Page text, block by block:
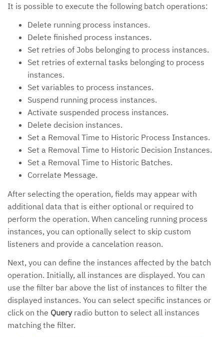
It is possible to execute the following batch operations:
Delete running process instances.
Delete finished process instances.
Set retries of Jobs belonging to process instances.
Set retries of external tasks belonging to process
instances.
Set variables to process instances.
Suspend running process instances.
Activate suspended process instances.
Delete decision instances.
Set a Removal Time to Historic Process Instances.
Set a Removal Time to Historic Decision Instances.
Set a Removal Time to Historic Batches.
Correlate Message.
After selecting the operation, fields may appear with
additional data that is either optional or required to
perform the operation. When canceling running process
instances, you can optionally select to skip custom
listeners and provide a cancelation reason.
Next, you can define the instances affected by the batch
operation. Initially, all instances are displayed. You can
use the filter bar above the list of instances to filter the
displayed instances. You can select specific instances or
click on the Queryradio button to select all instances
matching the filter.